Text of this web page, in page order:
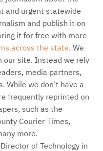
and urgent statewide
and publish it on
it for free with more
across the state. We
our site. Instead we rely
media partners,
While we don’t have a
frequently reprinted on
such as the
Courier Times,
more.
of Technology in